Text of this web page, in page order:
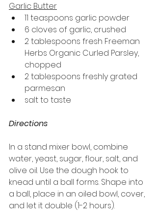
Garlic Butter
11 teaspoons garlic powder
6 cloves of garlic, crushed
2 tablespoons fresh Freeman
Herbs Organic Curled Parsley,
chopped
2 tablespoons freshly grated
parmesan
salt to taste
Directions
In a stand mixer bowl, combine
water, yeast, sugar, flour, salt, and
olive oil. Use the dough hook to
knead until a ball forms. Shape into
a ball, place in an oiled bowl, cover,
and let it double (1-2 hours).